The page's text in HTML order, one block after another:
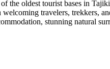
the oldest tourist bases in
welcoming travelers, trekkers,
stunning natural